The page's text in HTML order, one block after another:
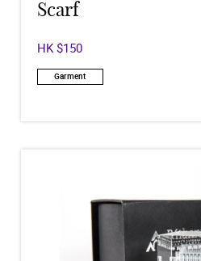
Scarf
HK $150
Garment